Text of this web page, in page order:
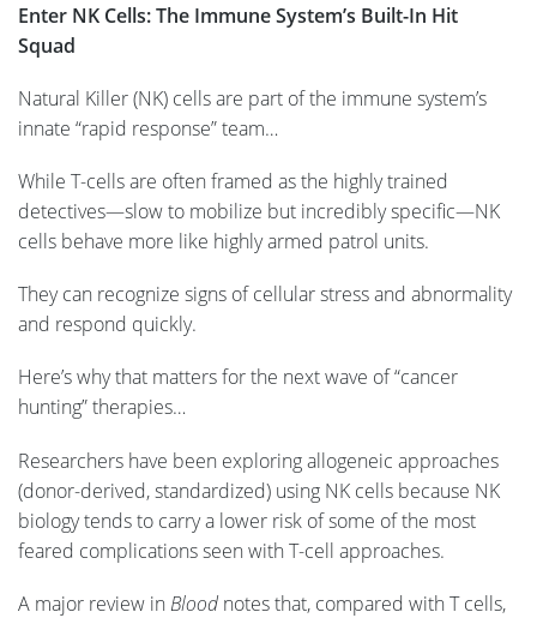
Enter NK Cells: The Immune System’s Built-In Hit
Squad
Natural Killer (NK) cells are part of the immune system’s
innate “rapid response” team…
While T-cells are often framed as the highly trained
detectives—slow to mobilize but incredibly specific—NK
cells behave more like highly armed patrol units.
They can recognize signs of cellular stress and abnormality
and respond quickly.
Here’s why that matters for the next wave of “cancer
hunting” therapies…
Researchers have been exploring allogeneic approaches
(donor-derived, standardized) using NK cells because NK
biology tends to carry a lower risk of some of the most
feared complications seen with T-cell approaches.
A major review in Bloodnotes that, compared with T cells,